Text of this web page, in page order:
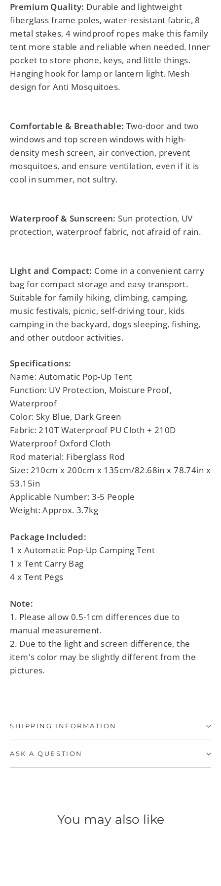
Premium Quality: Durable and lightweight
fiberglass frame poles, water-resistant fabric, 8
metal stakes, 4 windproof ropes make this family
tent more stable and reliable when needed. Inner
pocket to store phone, keys, and little things.
Hanging hook for lamp or lantern light. Mesh
design for Anti Mosquitoes.
Comfortable & Breathable: Two-door and two
windows and top screen windows with high-
density mesh screen, air convection, prevent
mosquitoes, and ensure ventilation, even if it is
cool in summer, not sultry.
Waterproof & Sunscreen: Sun protection, UV
protection, waterproof fabric, not afraid of rain.
Light and Compact: Come in a convenient carry
bag for compact storage and easy transport.
Suitable for family hiking, climbing, camping,
music festivals, picnic, self-driving tour, kids
camping in the backyard, dogs sleeping, fishing,
and other outdoor activities.
Specifications:
Name: Automatic Pop-Up Tent
Function: UV Protection, Moisture Proof,
Waterproof
Color: Sky Blue, Dark Green
Fabric: 210T Waterproof PU Cloth + 210D
Waterproof Oxford Cloth
Rod material: Fiberglass Rod
Size: 210cm x 200cm x 135cm/82.68in x 78.74in x
53.15in
Applicable Number: 3-5 People
Weight: Approx. 3.7kg
Package Included:
1 x Automatic Pop-Up Camping Tent
1 x Tent Carry Bag
4 x Tent Pegs
Note:
1. Please allow 0.5-1cm differences due to
manual measurement.
2. Due to the light and screen difference, the
item's color may be slightly different from the
pictures.
SHIPPING INFORMATION
ASK A QUESTION
You may also like